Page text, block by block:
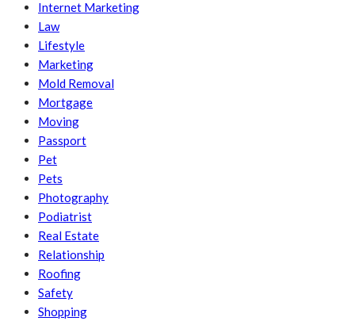
Internet Marketing
Law
Lifestyle
Marketing
Mold Removal
Mortgage
Moving
Passport
Pet
Pets
Photography
Podiatrist
Real Estate
Relationship
Roofing
Safety
Shopping